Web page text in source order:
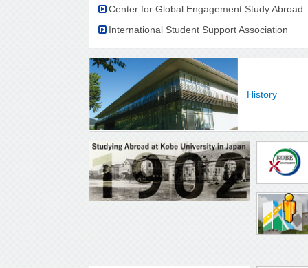
Center for Global Engagement Study Abroad
International Student Support Association
History